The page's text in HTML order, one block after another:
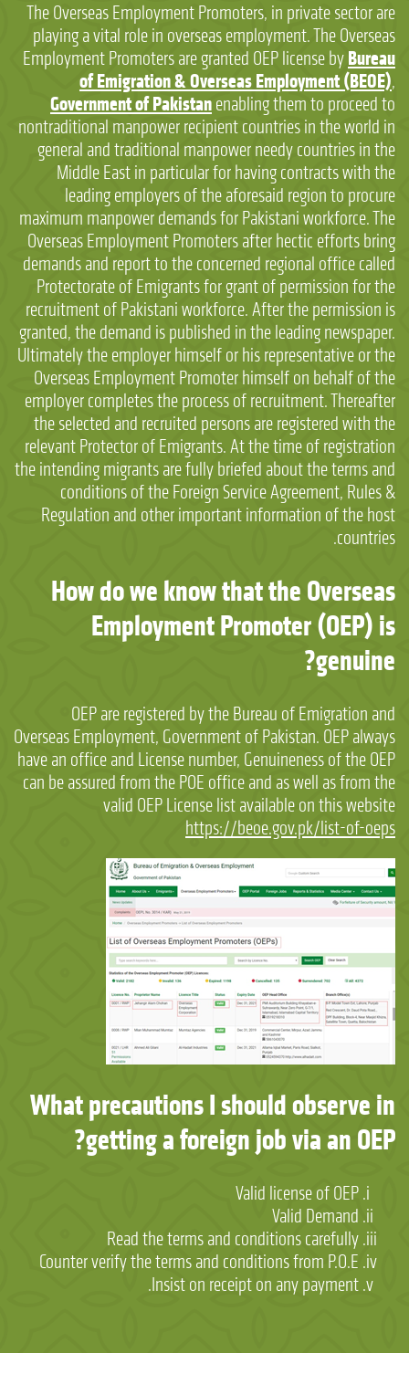
The Overseas Employment Promoters, in private sector are
playing a vital role in overseas employment. The Overseas
Employment Promoters are granted OEP license by Bureau
of Emigration & Overseas Employment (BEOE),
Government of Pakistan enabling them to proceed to
nontraditional manpower recipient countries in the world in
general and traditional manpower needy countries in the
Middle East in particular for having contracts with the
leading employers of the aforesaid region to procure
maximum manpower demands for Pakistani workforce. The
Overseas Employment Promoters after hectic efforts bring
demands and report to the concerned regional office called
Protectorate of Emigrants for grant of permission for the
recruitment of Pakistani workforce. After the permission is
granted, the demand is published in the leading newspaper.
Ultimately the employer himself or his representative or the
Overseas Employment Promoter himself on behalf of the
employer completes the process of recruitment. Thereafter
the selected and recruited persons are registered with the
relevant Protector of Emigrants. At the time of registration
the intending migrants are fully briefed about the terms and
conditions of the Foreign Service Agreement, Rules &
Regulation and other important information of the host
countries.
How do we know that the Overseas
Employment Promoter (OEP) is
genuine?
OEP are registered by the Bureau of Emigration and
Overseas Employment, Government of Pakistan. OEP always
have an office and License number, Genuineness of the OEP
can be assured from the POE office and as well as from the
valid OEP License list available on this website
https://beoe.gov.pk/list-of-oeps
What precautions I should observe in
getting a foreign job via an OEP?
Valid license of OEP
Valid Demand
Read the terms and conditions carefully
Counter verify the terms and conditions from P.O.E
Insist on receipt on any payment.